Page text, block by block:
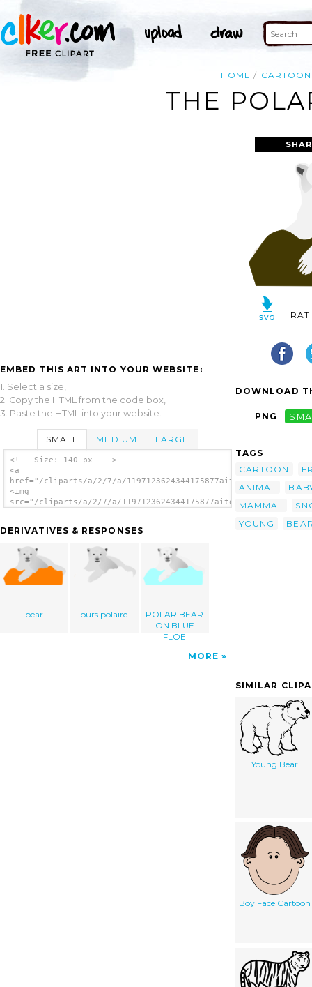
HOME CARTOON
THE
EMBED THIS ART INTO YOUR WEBSITE:
1. Select a size,
2. Copy the HTML from the code box,
3. Paste the HTML into your website.
SMALL MEDIUM LARGE
<!-- Size: 140 px -- >
<a
href="/cliparts/a/2/7/a/
<img
src="/cliparts/a/2/7/a/
DERIVATIVES & RESPONSES
bear ours polaire
POLAR BEAR
ON BLUE
FLOE
MORE
DOWNLOAD
PNG
TAGS
CARTOON
ANIMAL
MAMMAL
YOUNG
SIMILAR
Young Bear
Boy Face Cartoon